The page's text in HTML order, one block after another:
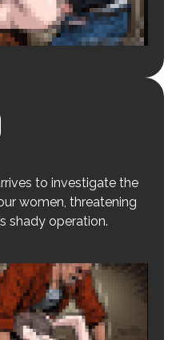
to investigate the
women, threatening
shady operation.